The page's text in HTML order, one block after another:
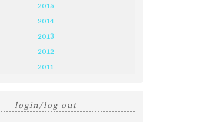
2015
2014
2013
2012
2011
login/log out